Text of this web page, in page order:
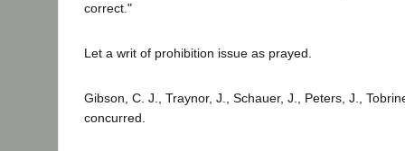
correct."
Let a writ of prohibition issue as prayed.
Gibson, C. J., Traynor, J., Schauer, J., Peters, J.,
concurred.